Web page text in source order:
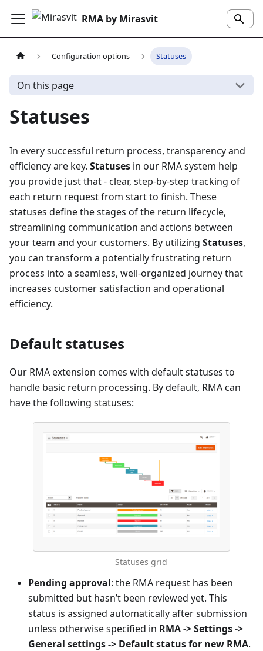
RMA by Mirasvit
Configuration options Statuses
On this page
Statuses
In every successful return process, transparency and
efficiency are key. Statuses in our RMA system help
you provide just that - clear, step-by-step tracking of
each return request from start to finish. These
statuses define the stages of the return lifecycle,
streamlining communication and actions between
your team and your customers. By utilizing Statuses,
you can transform a potentially frustrating return
process into a seamless, well-organized journey that
increases customer satisfaction and operational
efficiency.
Default statuses
Our RMA extension comes with default statuses to
handle basic return processing. By default, RMA can
have the following statuses:
Statuses grid
Pending approval: the RMA request has been
submitted but hasn’t been reviewed yet. This
status is assigned automatically after submission
unless otherwise specified in RMA -> Settings ->
General settings -> Default status for new RMA.